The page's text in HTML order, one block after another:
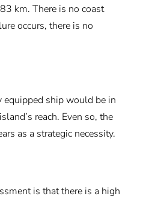
km. There is no coast
occurs, there is no
ship would be in
reach. Even so, the
as a strategic necessity.
is that there is a high